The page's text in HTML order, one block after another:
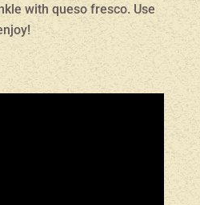
with queso fresco. Use